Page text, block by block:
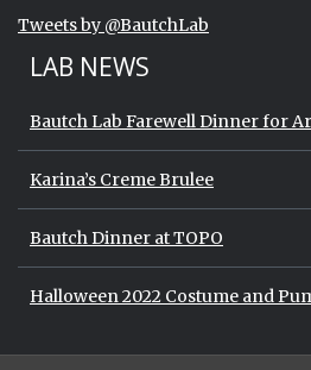
Tweets by @BautchLab
LAB NEWS
Bautch Lab Farewell Dinner for
Karina’s Creme Brulee
Bautch Dinner at TOPO
Halloween 2022 Costume and
Start of Twitter timeline.
Skip Twitter timeline